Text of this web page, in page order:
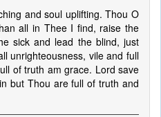
and soul uplifting. Thou O
all in Thee I find, raise the
sick and lead the blind, just
unrighteousness, vile and full
of truth am grace. Lord save
but Thou are full of truth and